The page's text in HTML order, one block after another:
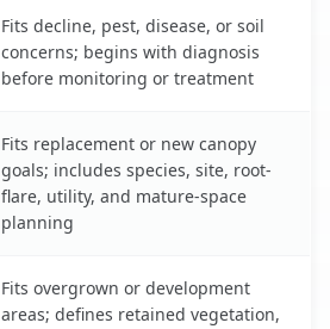
Fits decline, pest, disease, or soil
concerns; begins with diagnosis
before monitoring or treatment
Fits replacement or new canopy
goals; includes species, site, root-
flare, utility, and mature-space
planning
Fits overgrown or development
areas; defines retained vegetation,